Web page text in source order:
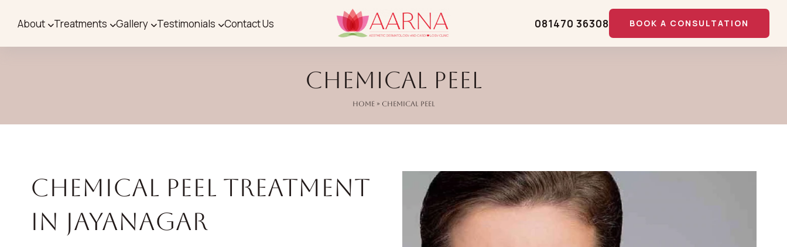
About Treatments Gallery Testimonials Contact Us 081470 36308 BOOK A CONSULTATION
Chemical Peel
Home» Chemical Peel
Chemical Peel Treatment
in Jayanagar